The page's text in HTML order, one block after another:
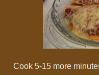
Cook 5-15 more